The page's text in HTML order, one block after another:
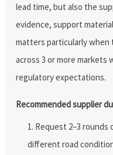
lead time, but also the
evidence, support
matters particularly when
across 3 or more
regulatory expectations.
Recommended supplier
Request 2–3
different road